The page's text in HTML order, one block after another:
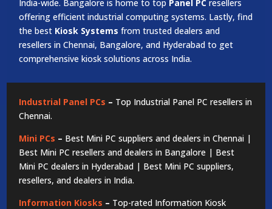
India-wide. Bangalore is home to top Panel PC resellers
offering efficient industrial computing systems. Lastly, find
the best Kiosk Systems from trusted dealers and
resellers in Chennai, Bangalore, and Hyderabad to get
comprehensive kiosk solutions across India.
Industrial Panel PCs – Top Industrial Panel PC resellers in
Chennai.
Mini PCs – Best Mini PC suppliers and dealers in Chennai |
Best Mini PC resellers and dealers in Bangalore | Best
Mini PC dealers in Hyderabad | Best Mini PC suppliers,
resellers, and dealers in India.
Information Kiosks – Top-rated Information Kiosk